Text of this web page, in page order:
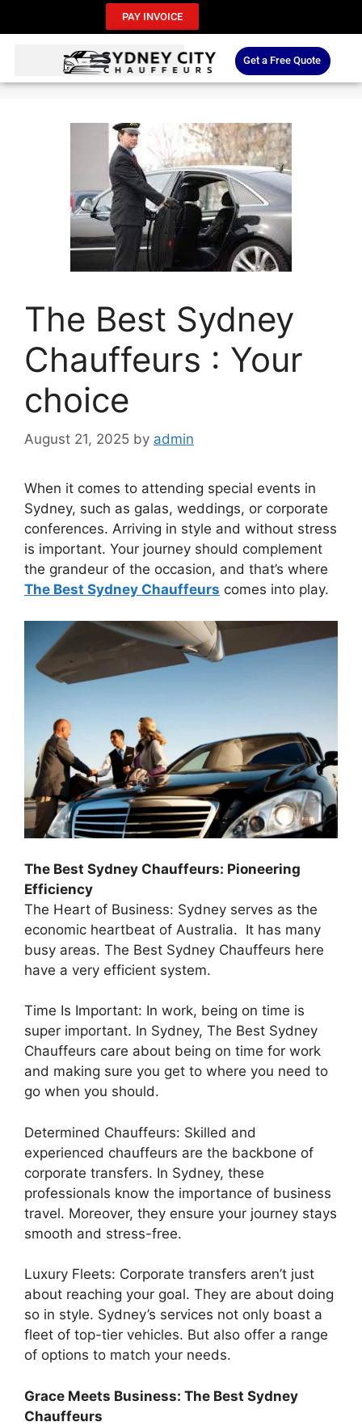
PAY INVOICE
Get a Free Quote
The Best Sydney
Chauffeurs : Your
choice
August 21, 2025 by admin
When it comes to attending special events in
Sydney, such as galas, weddings, or corporate
conferences. Arriving in style and without stress
is important. Your journey should complement
the grandeur of the occasion, and that’s where
The Best Sydney Chauffeurs comes into play.
The Best Sydney Chauffeurs: Pioneering
Efficiency
The Heart of Business: Sydney serves as the
economic heartbeat of Australia. It has many
busy areas. The Best Sydney Chauffeurs here
have a very efficient system.
Time Is Important: In work, being on time is
super important. In Sydney, The Best Sydney
Chauffeurs care about being on time for work
and making sure you get to where you need to
go when you should.
Determined Chauffeurs: Skilled and
experienced chauffeurs are the backbone of
corporate transfers. In Sydney, these
professionals know the importance of business
travel. Moreover, they ensure your journey stays
smooth and stress-free.
Luxury Fleets: Corporate transfers aren’t just
about reaching your goal. They are about doing
so in style. Sydney’s services not only boast a
fleet of top-tier vehicles. But also offer a range
of options to match your needs.
Grace Meets Business: The Best Sydney
Chauffeurs